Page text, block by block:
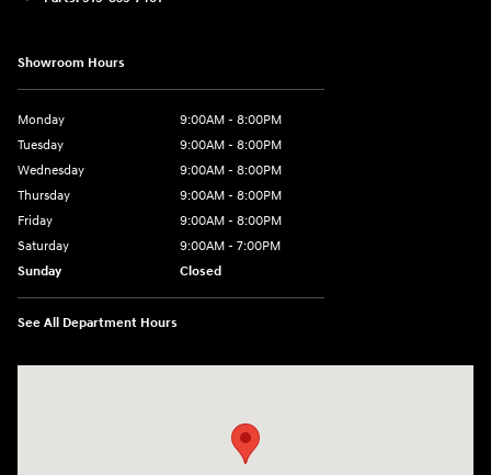
Showroom Hours
Monday
9:00AM - 8:00PM
Tuesday
9:00AM - 8:00PM
Wednesday
9:00AM - 8:00PM
Thursday
9:00AM - 8:00PM
Friday
9:00AM - 8:00PM
Saturday
9:00AM - 7:00PM
Sunday
Closed
See All Department Hours